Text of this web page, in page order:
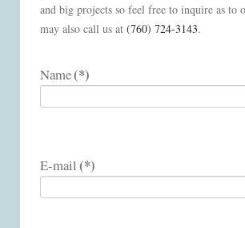
and big projects so feel free to inquire as to
may also call us at (760) 724-3143.
Name(*)
E-mail(*)